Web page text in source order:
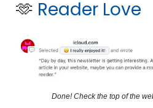
🫶 Reader Love
Done! Check the top of the